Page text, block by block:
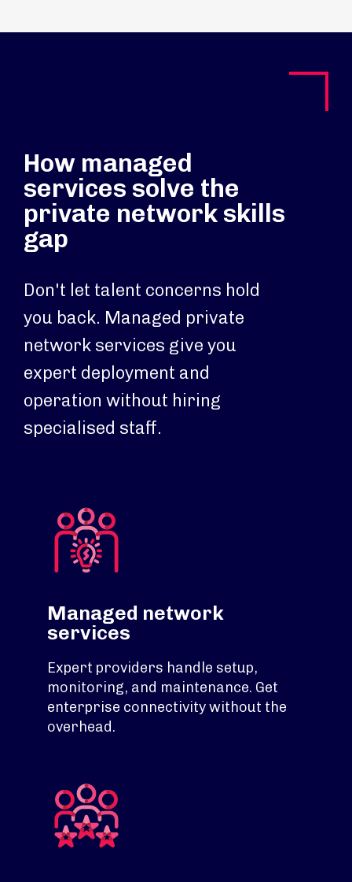
How managed
services solve the
private network skills
gap
Don't let talent concerns hold
you back. Managed private
network services give you
expert deployment and
operation without hiring
specialised staff.
Managed network
services
Expert providers handle setup,
monitoring, and maintenance. Get
enterprise connectivity without the
overhead.